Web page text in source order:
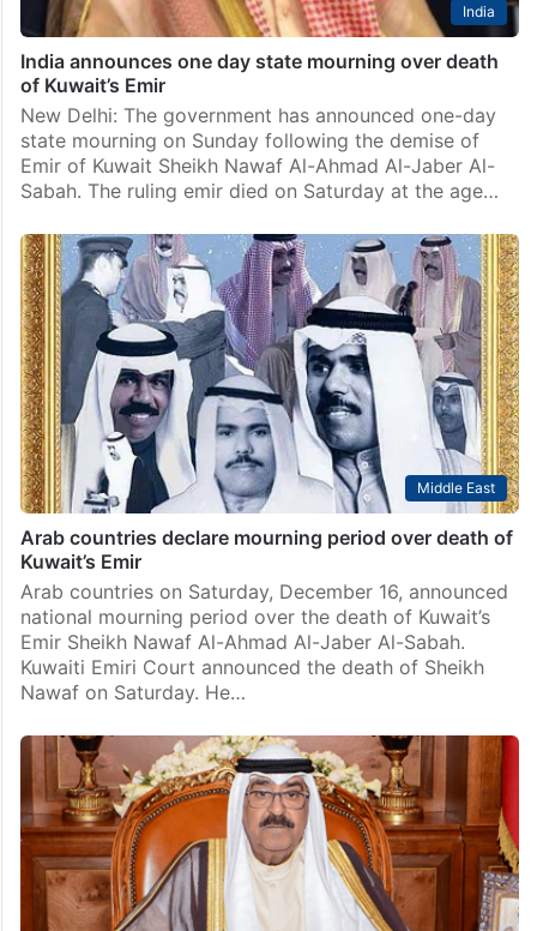
India
India announces one day state mourning over death
of Kuwait’s Emir
New Delhi: The government has announced one-day
state mourning on Sunday following the demise of
Emir of Kuwait Sheikh Nawaf Al-Ahmad Al-Jaber Al-
Sabah. The ruling emir died on Saturday at the age…
Middle East
Arab countries declare mourning period over death of
Kuwait’s Emir
Arab countries on Saturday, December 16, announced
national mourning period over the death of Kuwait’s
Emir Sheikh Nawaf Al-Ahmad Al-Jaber Al-Sabah.
Kuwaiti Emiri Court announced the death of Sheikh
Nawaf on Saturday. He…